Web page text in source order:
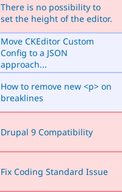
There is no possibility to
set the height of the editor.
Move CKEditor Custom
Config to a JSON
approach...
How to remove new <p> on
breaklines
Drupal 9 Compatibility
Fix Coding Standard Issue